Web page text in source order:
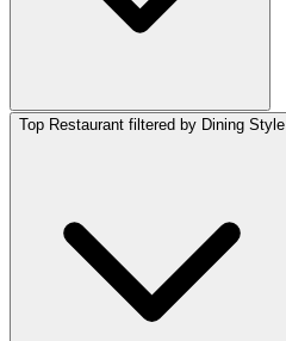
Top Restaurant filtered by Dining Style